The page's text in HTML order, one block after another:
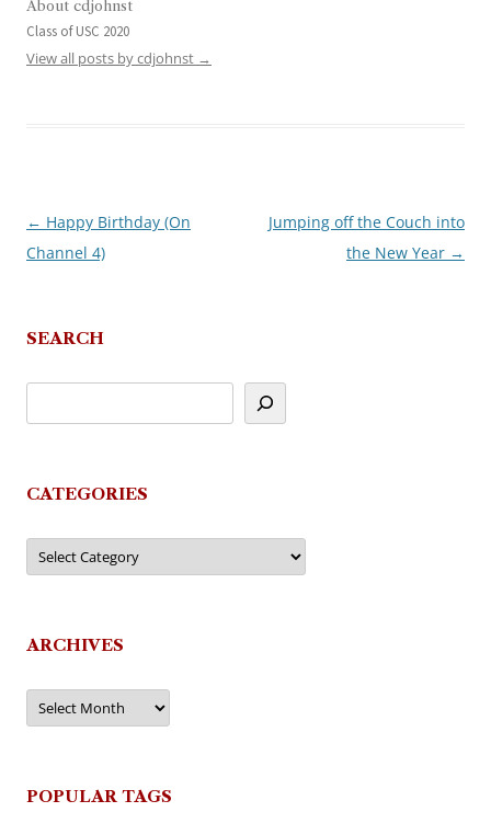
About cdjohnst
Class of USC 2020
View all posts by cdjohnst →
Post
navigation
← Happy Birthday (On
Channel 4)
Jumping off the Couch into
the New Year →
SEARCH
CATEGORIES
Categories
ARCHIVES
Archives
POPULAR TAGS